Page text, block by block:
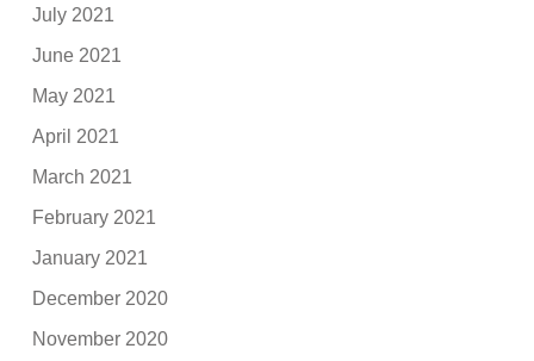
July 2021
June 2021
May 2021
April 2021
March 2021
February 2021
January 2021
December 2020
November 2020